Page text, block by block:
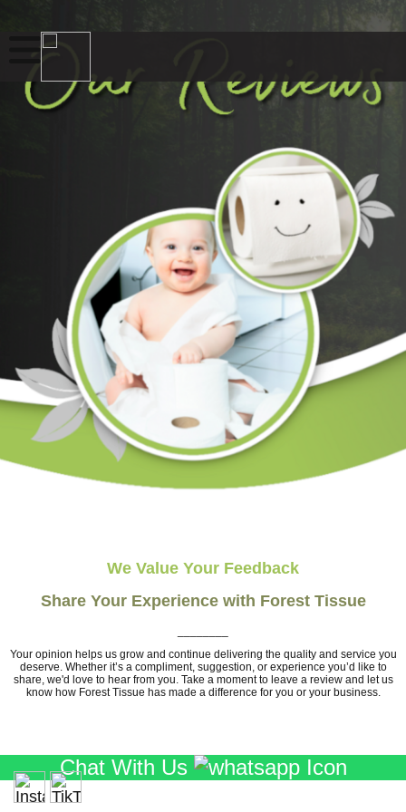
We Value Your Feedback
Share Your Experience with Forest Tissue
Your opinion helps us grow and continue delivering the quality and service you
deserve. Whether it’s a compliment, suggestion, or experience you’d like to
share, we'd love to hear from you. Take a moment to leave a review and let us
know how Forest Tissue has made a difference for you or your business.
Chat With Us